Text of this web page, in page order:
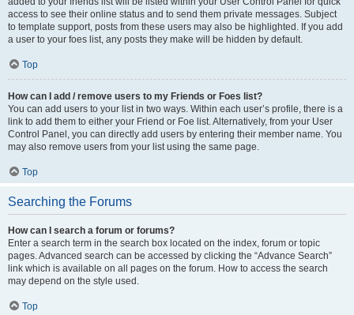
access to see their online status and to send them private messages. Subject
to template support, posts from these users may also be highlighted. If you add
a user to your foes list, any posts they make will be hidden by default.
Top
How can I add / remove users to my Friends or Foes list?
You can add users to your list in two ways. Within each user’s profile, there is a
link to add them to either your Friend or Foe list. Alternatively, from your User
Control Panel, you can directly add users by entering their member name. You
may also remove users from your list using the same page.
Top
Searching the Forums
How can I search a forum or forums?
Enter a search term in the search box located on the index, forum or topic
pages. Advanced search can be accessed by clicking the “Advance Search”
link which is available on all pages on the forum. How to access the search
may depend on the style used.
Top